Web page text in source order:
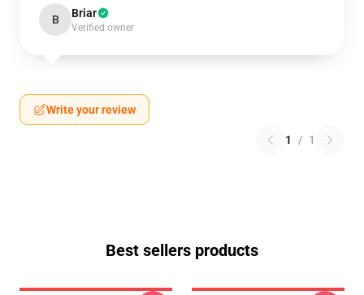
B Briar
Verified owner
Write your review
1 / 1
Best sellers products